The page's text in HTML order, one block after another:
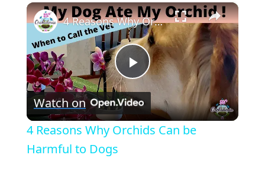
×
Play
Video
4 Reasons Why Orchids Can be Harmful to Dogs
Watch on
4 Reasons Why Orchids Can be
Harmful to Dogs